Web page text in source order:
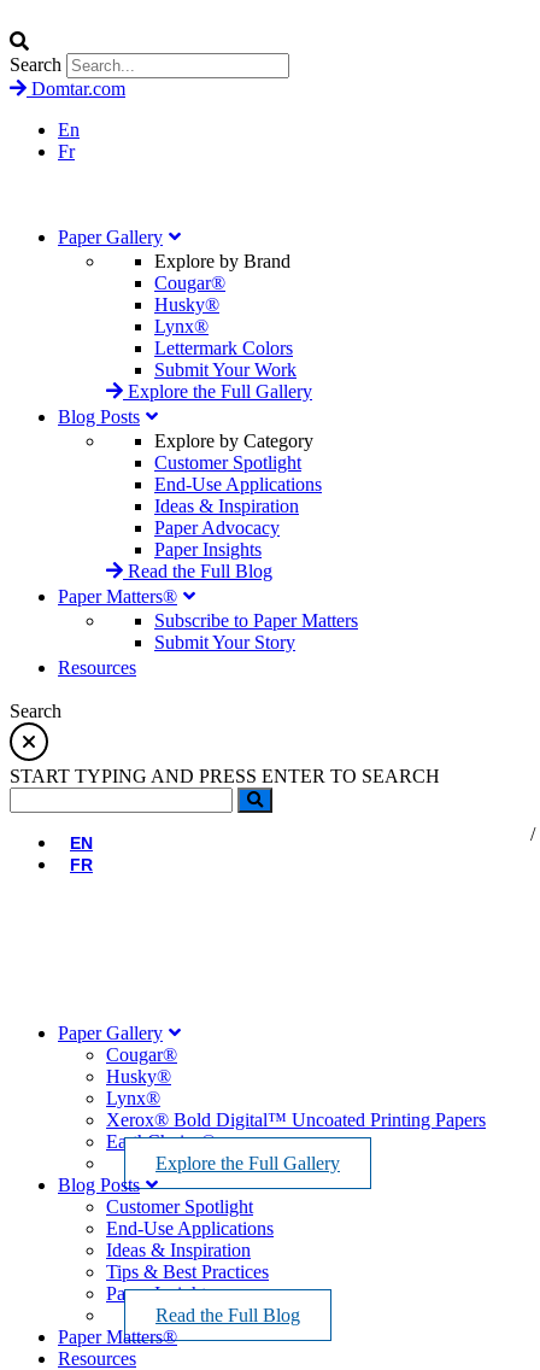
Search
Domtar.com
En
Fr
Paper Gallery
Explore by Brand
Cougar®
Husky®
Lynx®
Lettermark Colors
Submit Your Work
Explore the Full Gallery
Blog Posts
Explore by Category
Customer Spotlight
End-Use Applications
Ideas & Inspiration
Paper Advocacy
Paper Insights
Read the Full Blog
Paper Matters®
Subscribe to Paper Matters
Submit Your Story
Resources
Search
START TYPING AND PRESS ENTER TO SEARCH
EN
FR
Paper Gallery
Cougar®
Husky®
Lynx®
Xerox® Bold Digital™ Uncoated Printing Papers
EarthChoice®
Explore the Full Gallery
Blog Posts
Customer Spotlight
End-Use Applications
Ideas & Inspiration
Tips & Best Practices
Paper Insights
Read the Full Blog
Paper Matters®
Resources